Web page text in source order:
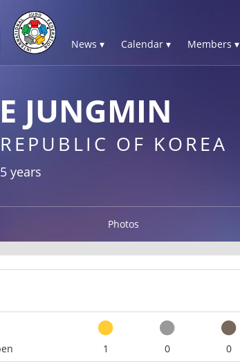
News ▾ Calendar ▾ Members ▾
JUNGMIN
REPUBLIC OF KOREA
years
Photos
1 0 0